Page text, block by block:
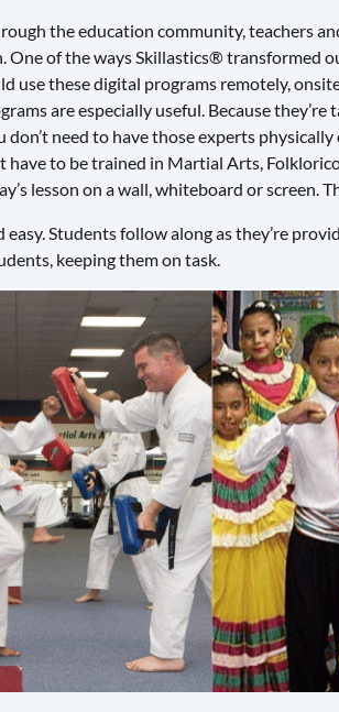
the education community, teachers
One of the ways Skillastics® transformed
use these digital programs remotely,
are especially useful. Because
don’t need to have those experts
have to be trained in Martial Arts,
lesson on a wall, whiteboard or screen.
Students follow along as they’re
keeping them on task.